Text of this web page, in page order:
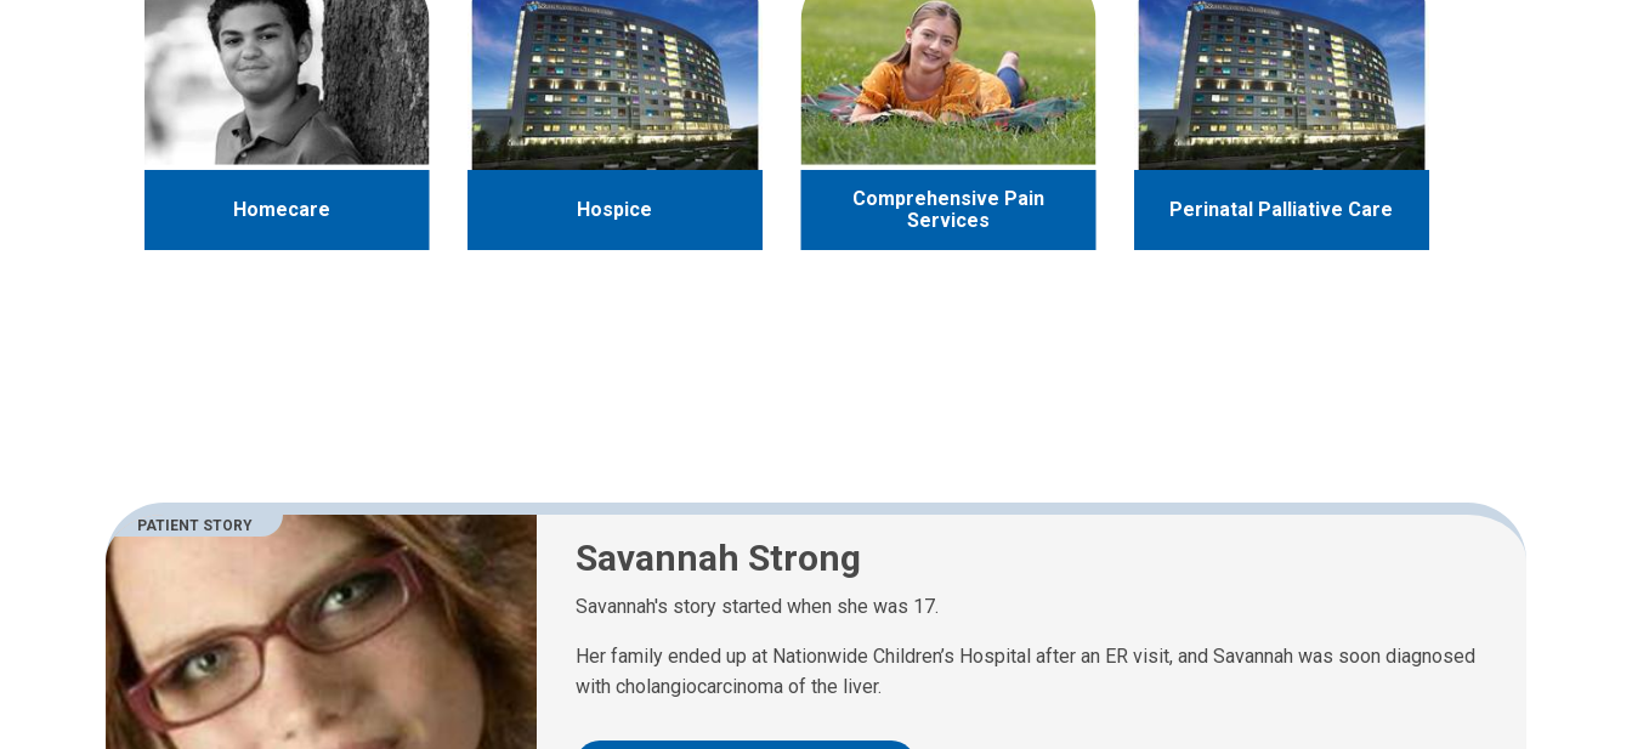
Homecare Hospice
Comprehensive Pain
Services
Perinatal Palliative Care
PATIENT STORY
Savannah Strong
Savannah's story started when she was 17.
Her family ended up at Nationwide Children’s Hospital after an ER visit, and Savannah was soon diagnosed
with cholangiocarcinoma of the liver.